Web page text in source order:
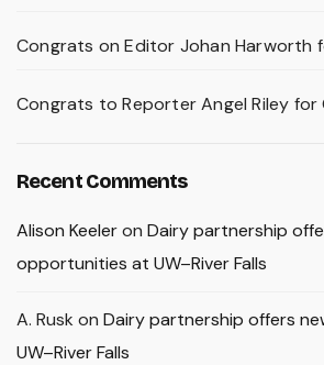
Congrats on Editor Johan Harworth
Congrats to Reporter Angel Riley for
Recent Comments
Alison Keeleron Dairy partnership
opportunities at UW–River Falls
A. Rusk on Dairy partnership offers
UW–River Falls